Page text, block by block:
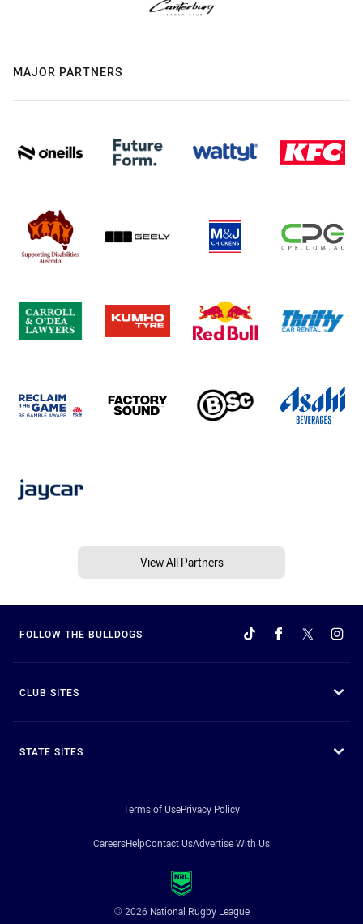
MAJOR PARTNERS
View All Partners
FOLLOW THE BULLDOGS
CLUB SITES
STATE SITES
Terms of UsePrivacy Policy
CareersHelpContact UsAdvertise With Us
© 2026 National Rugby League